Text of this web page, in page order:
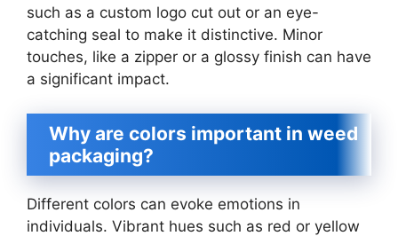
such as a custom logo cut out or an eye-
catching seal to make it distinctive. Minor
touches, like a zipper or a glossy finish can have
a significant impact.
Why are colors important in weed
packaging?
Different colors can evoke emotions in
individuals. Vibrant hues such as red or yellow